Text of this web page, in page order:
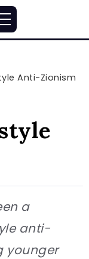
Anti-Zionism
a
anti-
younger